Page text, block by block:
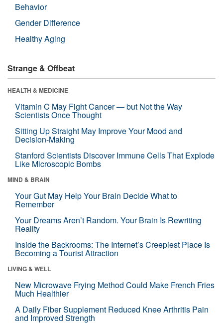
Behavior
Gender Difference
Healthy Aging
Strange & Offbeat
HEALTH & MEDICINE
Vitamin C May Fight Cancer — but Not the Way
Scientists Once Thought
Sitting Up Straight May Improve Your Mood and
Decision-Making
Stanford Scientists Discover Immune Cells That Explode
Like Microscopic Bombs
MIND & BRAIN
Your Gut May Help Your Brain Decide What to
Remember
Your Dreams Aren’t Random. Your Brain Is Rewriting
Reality
Inside the Backrooms: The Internet’s Creepiest Place Is
Becoming a Tourist Attraction
LIVING & WELL
New Microwave Frying Method Could Make French Fries
Much Healthier
A Daily Fiber Supplement Reduced Knee Arthritis Pain
and Improved Strength